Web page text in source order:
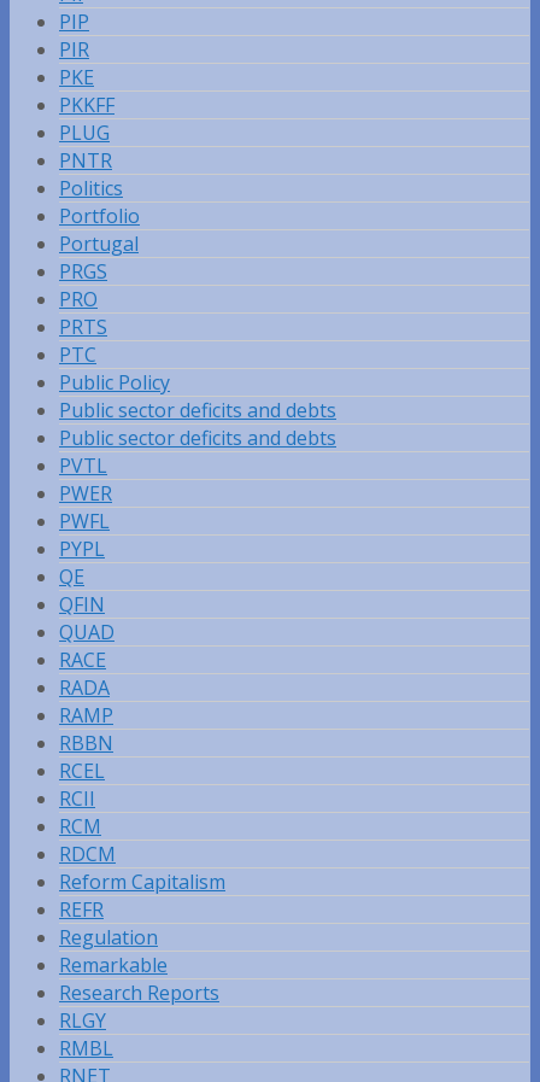
PIP
PIR
PKE
PKKFF
PLUG
PNTR
Politics
Portfolio
Portugal
PRGS
PRO
PRTS
PTC
Public Policy
Public sector deficits and debts
Public sector deficits and debts
PVTL
PWER
PWFL
PYPL
QE
QFIN
QUAD
RACE
RADA
RAMP
RBBN
RCEL
RCII
RCM
RDCM
Reform Capitalism
REFR
Regulation
Remarkable
Research Reports
RLGY
RMBL
RNET